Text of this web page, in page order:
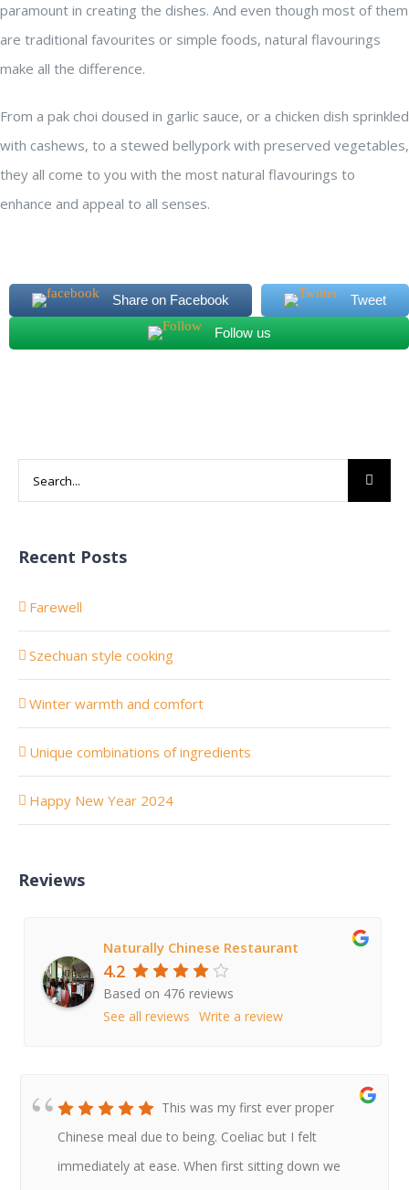
paramount in creating the dishes. And even though most of them
are traditional favourites or simple foods, natural flavourings
make all the difference.
From a pak choi doused in garlic sauce, or a chicken dish sprinkled
with cashews, to a stewed bellypork with preserved vegetables,
they all come to you with the most natural flavourings to
enhance and appeal to all senses.
Share on Facebook Tweet
Follow us
Search
for:
Recent Posts
Farewell
Szechuan style cooking
Winter warmth and comfort
Unique combinations of ingredients
Happy New Year 2024
Reviews
Naturally Chinese Restaurant
4.2
Based on 476 reviews
See all reviews Write a review
This was my first ever proper
Chinese meal due to being. Coeliac but I felt
immediately at ease. When first sitting down we